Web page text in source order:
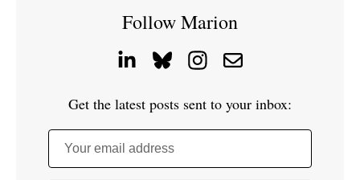
Follow Marion
Get the latest posts sent to your inbox:
Your email address